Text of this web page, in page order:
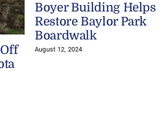
Boyer Building Helps
Restore Baylor Park
Boardwalk
August 12, 2024